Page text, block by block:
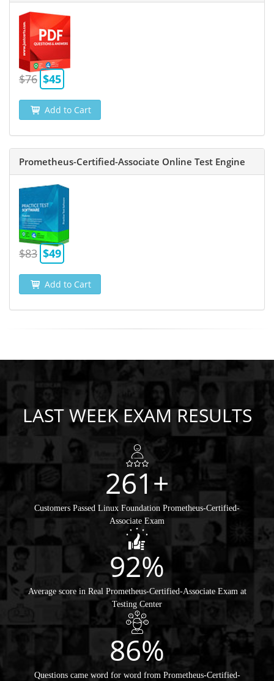
$76 $45
Add to Cart
Prometheus-Certified-Associate Online Test Engine
$83 $49
Add to Cart
LAST WEEK EXAM RESULTS
261+
Customers Passed Linux Foundation Prometheus-Certified-
Associate Exam
92%
Average score in Real Prometheus-Certified-Associate Exam at
Testing Center
86%
Questions came word for word from Prometheus-Certified-